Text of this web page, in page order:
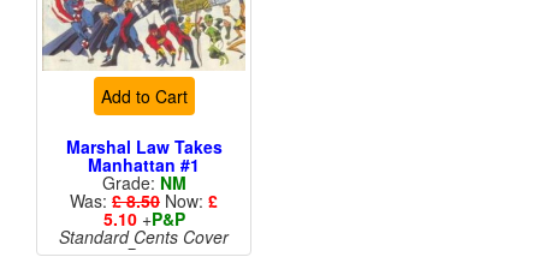
Add to Cart
Marshal Law Takes
Manhattan #1
Grade: NM
Was: £ 8.50 Now: £
5.10+P&P
Standard Cents Cover
Price